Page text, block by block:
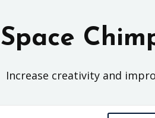
to
content
Space
Increase creativity and